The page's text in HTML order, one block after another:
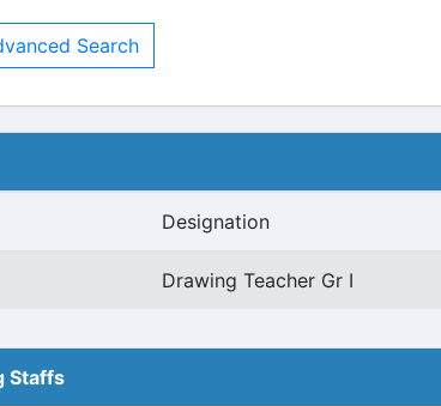
Search
Designation
Drawing Teacher Gr I
Staffs